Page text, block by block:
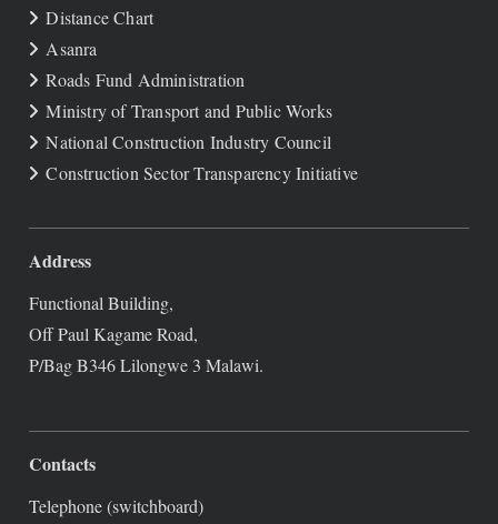
Distance Chart
Asanra
Roads Fund Administration
Ministry of Transport and Public Works
National Construction Industry Council
Construction Sector Transparency Initiative
Address
Functional Building,
Off Paul Kagame Road,
P/Bag B346 Lilongwe 3 Malawi.
Contacts
Telephone (switchboard)